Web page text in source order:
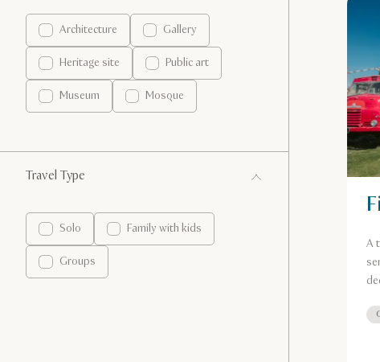
Architecture Gallery
Heritage site Public art
Museum Mosque
Travel Type
Solo Family with kids
Groups
A